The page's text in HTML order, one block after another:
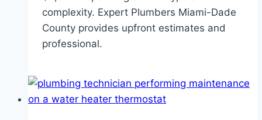
complexity. Expert Plumbers Miami-Dade
County provides upfront estimates and
professional.